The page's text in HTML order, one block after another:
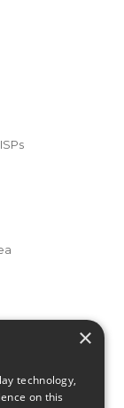
×
technology,
on this